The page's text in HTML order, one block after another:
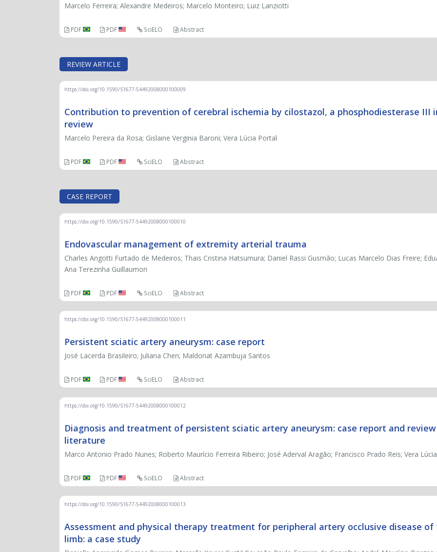
Marcelo Ferreira; Alexandre Medeiros; Marcelo Monteiro; Luiz Lanziotti
PDF PDF SciELO Abstract
REVIEW ARTICLE
https://doi.org/10.1590/S1677-54492008000100009
Contribution to prevention of cerebral ischemia by cilostazol, a phosphodiesterase III
review
Marcelo Pereira da Rosa; Gislaine Verginia Baroni; Vera Lúcia Portal
PDF PDF SciELO Abstract
CASE REPORT
https://doi.org/10.1590/S1677-54492008000100010
Endovascular management of extremity arterial trauma
Charles Angotti Furtado de Medeiros; Thais Cristina Hatsumura; Daniel Rassi Gusmão; Lucas Marcelo Dias Freire;
Ana Terezinha Guillaumon
PDF PDF SciELO Abstract
https://doi.org/10.1590/S1677-54492008000100011
Persistent sciatic artery aneurysm: case report
José Lacerda Brasileiro; Juliana Chen; Maldonat Azambuja Santos
PDF PDF SciELO Abstract
https://doi.org/10.1590/S1677-54492008000100012
Diagnosis and treatment of persistent sciatic artery aneurysm: case report and
literature
Marco Antonio Prado Nunes; Roberto Maurício Ferreira Ribeiro; José Aderval Aragão; Francisco Prado Reis; Vera
PDF PDF SciELO Abstract
https://doi.org/10.1590/S1677-54492008000100013
Assessment and physical therapy treatment for peripheral artery occlusive disease of
limb: a case study